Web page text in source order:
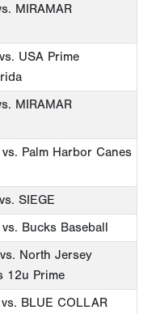
MIRAMAR
vs. USA Prime
MIRAMAR
vs. Palm Harbor Canes
vs. SIEGE
vs. Bucks Baseball
vs. North Jersey
12u Prime
vs. BLUE COLLAR